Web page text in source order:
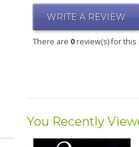
WRITE A REVIEW
There are 0review(s) for this
You Recently